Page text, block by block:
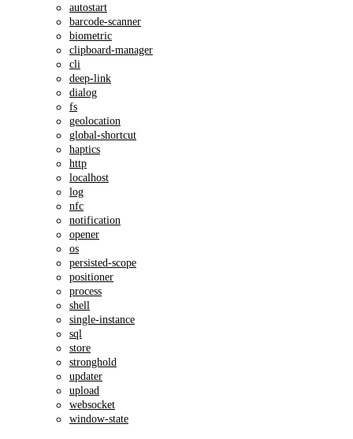
autostart
barcode-scanner
biometric
clipboard-manager
cli
deep-link
dialog
fs
geolocation
global-shortcut
haptics
http
localhost
log
nfc
notification
opener
os
persisted-scope
positioner
process
shell
single-instance
sql
store
stronghold
updater
upload
websocket
window-state